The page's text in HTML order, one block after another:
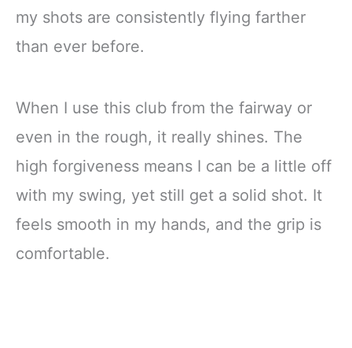
my shots are consistently flying farther
than ever before.
When I use this club from the fairway or
even in the rough, it really shines. The
high forgiveness means I can be a little off
with my swing, yet still get a solid shot. It
feels smooth in my hands, and the grip is
comfortable.